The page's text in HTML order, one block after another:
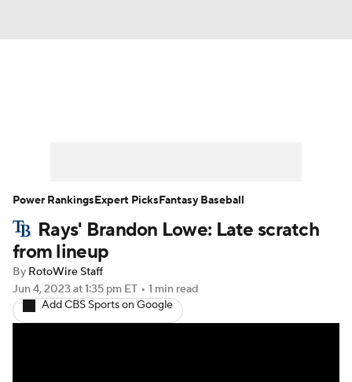
Player Search Stats Injury Report
Rays' Brandon Lowe: Late scratch
from lineup
By RotoWire Staff
Jun 4, 2023 at 1:35 pm ET • 1 min read
Add CBS Sports on Google
Power RankingsExpert PicksFantasy Baseball